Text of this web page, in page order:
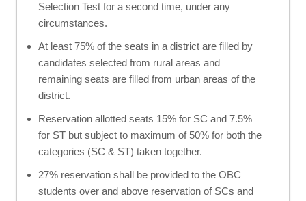
Selection Test for a second time, under any
circumstances.
At least 75% of the seats in a district are filled by
candidates selected from rural areas and
remaining seats are filled from urban areas of the
district.
Reservation allotted seats 15% for SC and 7.5%
for ST but subject to maximum of 50% for both the
categories (SC & ST) taken together.
27% reservation shall be provided to the OBC
students over and above reservation of SCs and